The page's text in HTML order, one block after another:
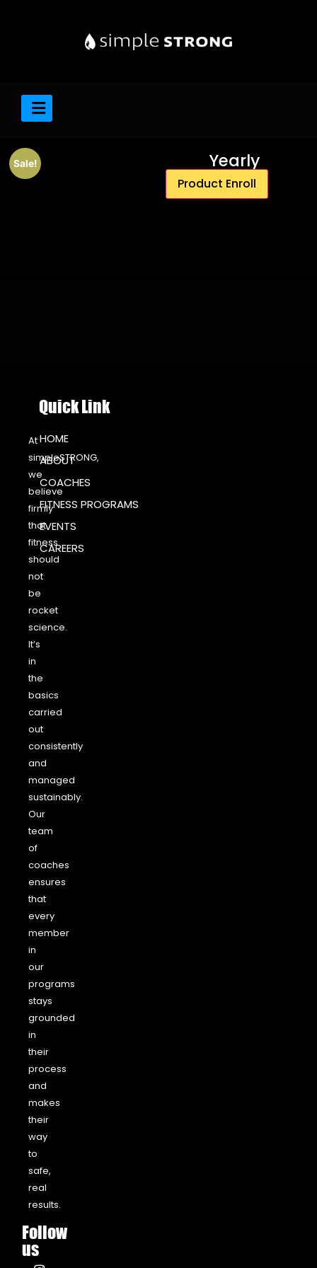
Sale! Yearly
Product Enroll
At
simpleSTRONG,
we
believe
firmly
that
fitness
should
not
be
rocket
science.
It’s
in
the
basics
carried
out
consistently
and
managed
sustainably.
Our
team
of
coaches
ensures
that
every
member
in
our
programs
stays
grounded
in
their
process
and
makes
their
way
to
safe,
real
results.
Follow
us
Quick Link
HOME
ABOUT
COACHES
FITNESS PROGRAMS
EVENTS
CAREERS